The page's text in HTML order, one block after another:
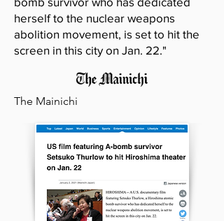
herself to the nuclear weapons
abolition movement, is set to hit the
screen in this city on Jan. 22."
The Mainichi